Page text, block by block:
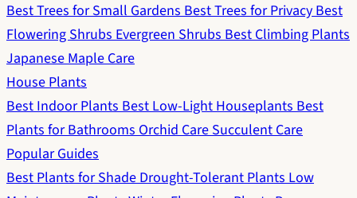
Best Trees for Small GardensBest Trees for PrivacyBest
Flowering ShrubsEvergreen ShrubsBest Climbing Plants
Japanese Maple Care
House Plants
Best Indoor PlantsBest Low-Light HouseplantsBest
Plants for BathroomsOrchid CareSucculent Care
Popular Guides
Best Plants for ShadeDrought-Tolerant PlantsLow